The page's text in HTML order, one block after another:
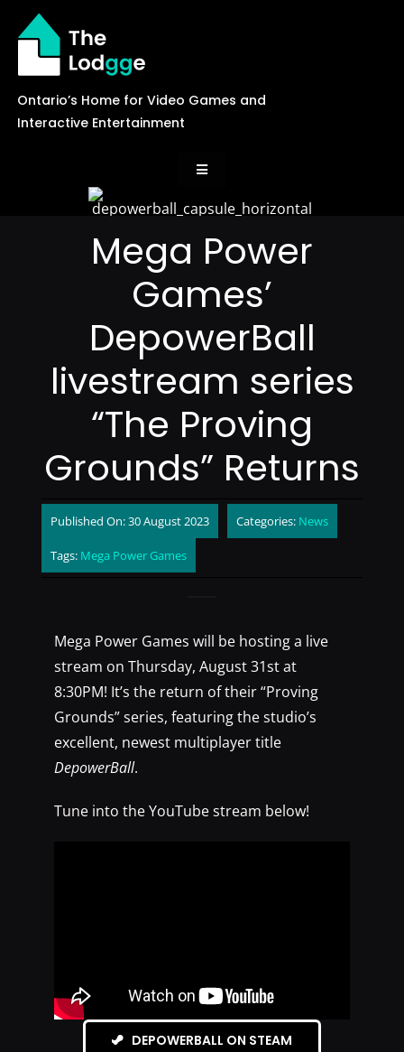
content
Ontario’s Home for Video Games and
Interactive Entertainment
Toggle
News
Events
Games Library
Mega Power
Games’
DepowerBall
livestream series
“The Proving
Grounds” Returns
Published On: 30 August 2023 Categories: News
Tags: Mega Power Games
Mega Power Games will be hosting a live
stream on Thursday, August 31st at
8:30PM! It’s the return of their “Proving
Grounds” series, featuring the studio’s
excellent, newest multiplayer title
DepowerBall.
Tune into the YouTube stream below!
DEPOWERBALL ON STEAM